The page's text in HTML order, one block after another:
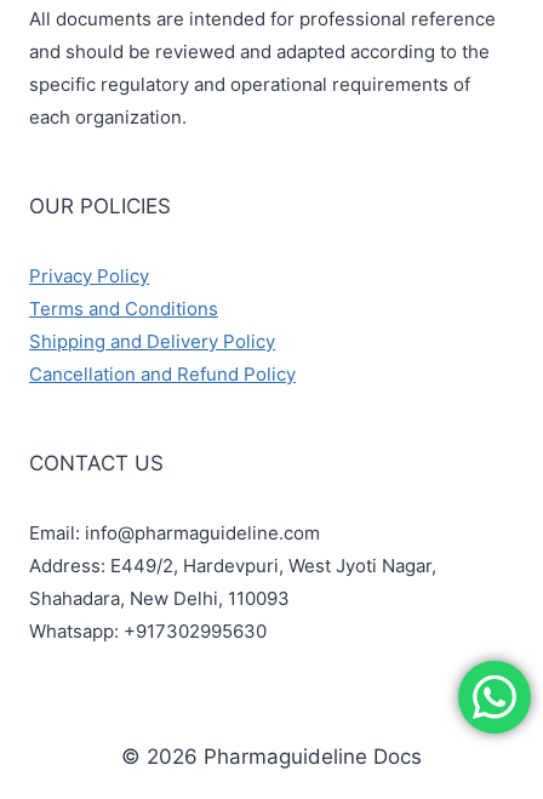
All documents are intended for professional reference
and should be reviewed and adapted according to the
specific regulatory and operational requirements of
each organization.
OUR POLICIES
Privacy Policy
Terms and Conditions
Shipping and Delivery Policy
Cancellation and Refund Policy
CONTACT US
Email: info@pharmaguideline.com
Address: E449/2, Hardevpuri, West Jyoti Nagar,
Shahadara, New Delhi, 110093
Whatsapp: +917302995630
© 2026 Pharmaguideline Docs